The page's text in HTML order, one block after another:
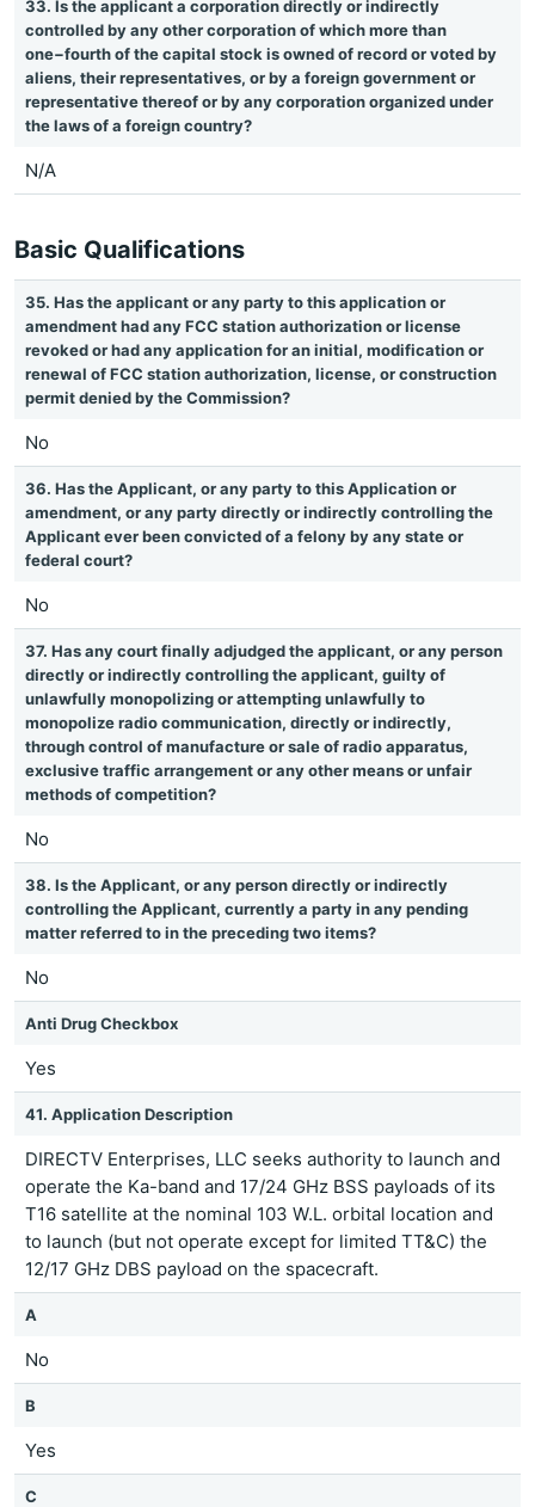
33. Is the applicant a corporation directly or indirectly
controlled by any other corporation of which more than
one−fourth of the capital stock is owned of record or voted by
aliens, their representatives, or by a foreign government or
representative thereof or by any corporation organized under
the laws of a foreign country?
N/A
Basic Qualifications
35. Has the applicant or any party to this application or
amendment had any FCC station authorization or license
revoked or had any application for an initial, modification or
renewal of FCC station authorization, license, or construction
permit denied by the Commission?
No
36. Has the Applicant, or any party to this Application or
amendment, or any party directly or indirectly controlling the
Applicant ever been convicted of a felony by any state or
federal court?
No
37. Has any court finally adjudged the applicant, or any person
directly or indirectly controlling the applicant, guilty of
unlawfully monopolizing or attempting unlawfully to
monopolize radio communication, directly or indirectly,
through control of manufacture or sale of radio apparatus,
exclusive traffic arrangement or any other means or unfair
methods of competition?
No
38. Is the Applicant, or any person directly or indirectly
controlling the Applicant, currently a party in any pending
matter referred to in the preceding two items?
No
Anti Drug Checkbox
Yes
41. Application Description
DIRECTV Enterprises, LLC seeks authority to launch and
operate the Ka-band and 17/24 GHz BSS payloads of its
T16 satellite at the nominal 103 W.L. orbital location and
to launch (but not operate except for limited TT&C) the
12/17 GHz DBS payload on the spacecraft.
A
No
B
Yes
C